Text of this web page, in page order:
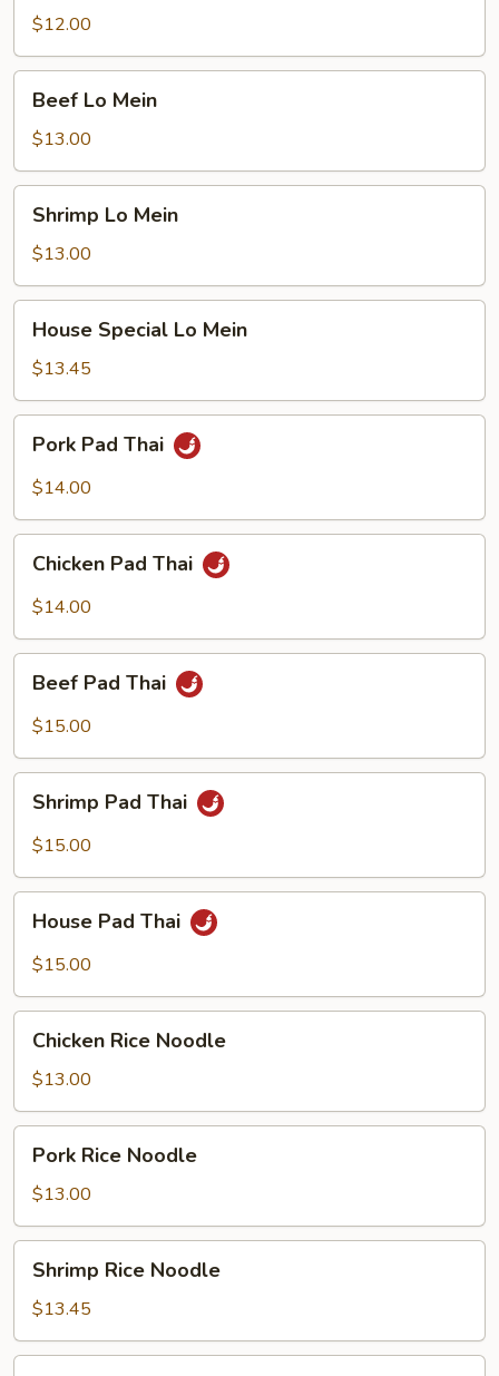
Mein
$12.00
Mein
Beef Lo Mein
$13.00
Mein
Shrimp Lo Mein
$13.00
Special
Lo
Mein
House Special Lo Mein
$13.45
Pad
Thai
Pork Pad Thai
$14.00
Pad
Thai
Chicken Pad Thai
$14.00
Pad
Thai
Beef Pad Thai
$15.00
Pad
Thai
Shrimp Pad Thai
$15.00
Pad
Thai
House Pad Thai
$15.00
Rice
Noodle
Chicken Rice Noodle
$13.00
Rice
Noodle
Pork Rice Noodle
$13.00
Rice
Noodle
Shrimp Rice Noodle
$13.45